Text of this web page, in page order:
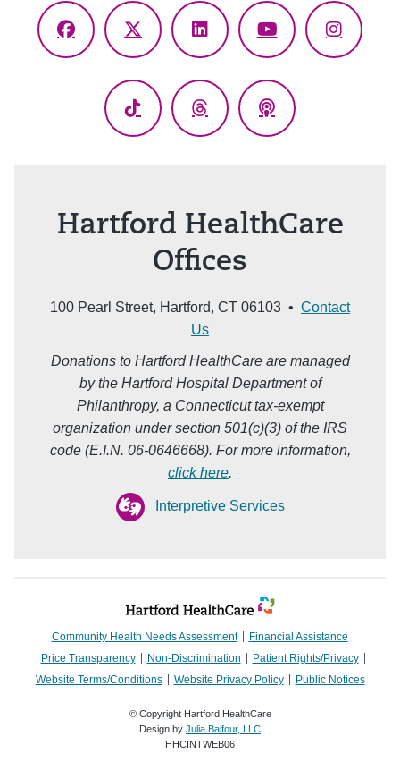
Facebook
X
LinkedInYouTube
TikTok ThreadsPodcasts
Hartford HealthCare
Offices
100 Pearl Street, Hartford, CT 06103 • Contact
Us
Donations to Hartford HealthCare are managed
by the Hartford Hospital Department of
Philanthropy, a Connecticut tax-exempt
organization under section 501(c)(3) of the IRS
code (E.I.N. 06-0646668). For more information,
click here.
Interpretive Services
Community Health Needs Assessment
Financial Assistance
Price Transparency
Non-Discrimination
Patient Rights/Privacy
Website Terms/Conditions
Website Privacy Policy Public Notices
© Copyright Hartford HealthCare
Design by Julia Balfour, LLC
HHCINTWEB06